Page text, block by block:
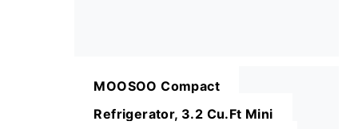
MOOSOO Compact
Refrigerator, 3.2 Cu.Ft Mini